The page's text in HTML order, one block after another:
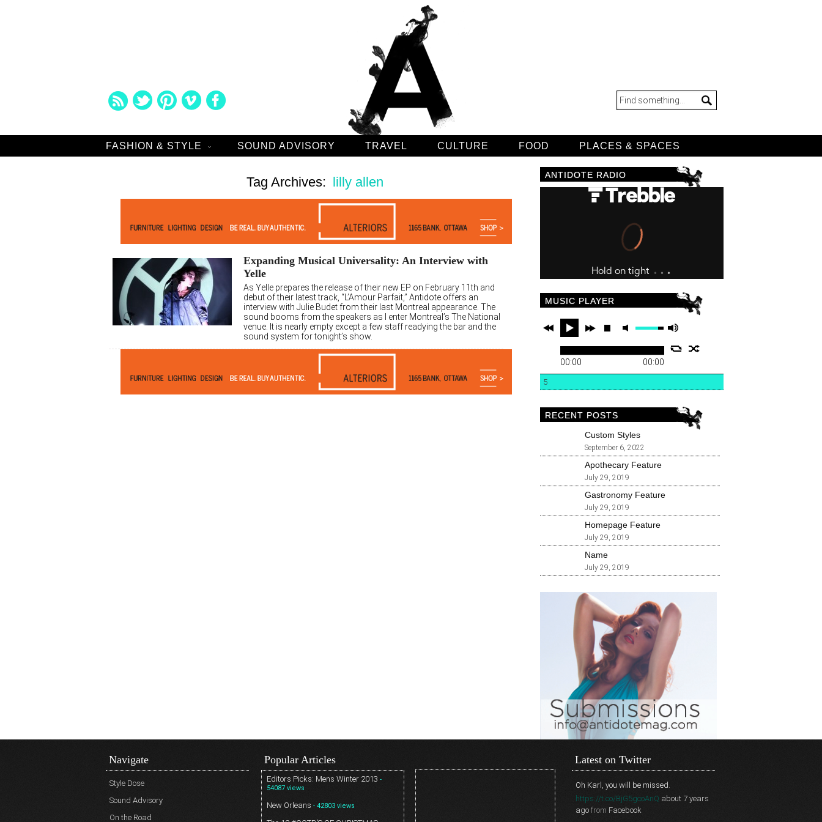
FASHION & STYLE SOUND ADVISORY TRAVEL CULTURE FOOD PLACES & SPACES
Tag Archives: lilly allen
Expanding Musical Universality: An Interview with
Yelle
As Yelle prepares the release of their new EP on February 11th and
debut of their latest track, “L’Amour Parfait,” Antidote offers an
interview with Julie Budet from their last Montreal appearance. The
sound booms from the speakers as I enter Montreal’s The National
venue. It is nearly empty except a few staff readying the bar and the
sound system for tonight’s show.
ANTIDOTE RADIO
MUSIC PLAYER
00:00 00:00
5
RECENT POSTS
Custom Styles
September 6, 2022
Apothecary Feature
July 29, 2019
Gastronomy Feature
July 29, 2019
Homepage Feature
July 29, 2019
Name
July 29, 2019
Navigate
Style Dose
Sound Advisory
On the Road
Popular Articles
Editors Picks: Mens Winter 2013 -
54087 views
New Orleans - 42803 views
Latest on Twitter
Oh Karl, you will be missed.
https://t.co/BjG5gcoAnQ about 7 years
ago from Facebook